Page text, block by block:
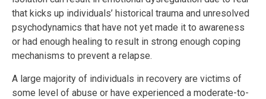
that kicks up individuals’ historical trauma and unresolved
psychodynamics that have not yet made it to awareness
or had enough healing to result in strong enough coping
mechanisms to prevent a relapse.
A large majority of individuals in recovery are victims of
some level of abuse or have experienced a moderate-to-